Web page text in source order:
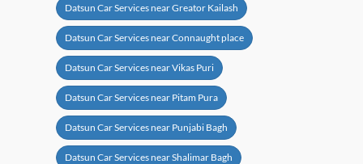
Datsun Car Services near Greator Kailash
Datsun Car Services near Connaught place
Datsun Car Services near Vikas Puri
Datsun Car Services near Pitam Pura
Datsun Car Services near Punjabi Bagh
Datsun Car Services near Shalimar Bagh